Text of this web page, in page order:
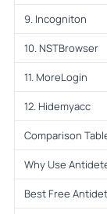
9. Incogniton
10. NSTBrowser
11. MoreLogin
12. Hidemyacc
Comparison
Why Use
Best Free